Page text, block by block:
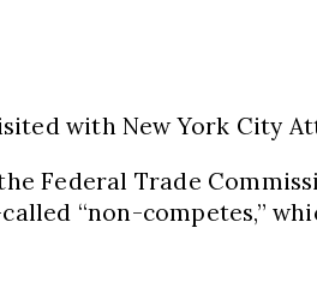
with New York City
Federal Trade
“non-competes,”